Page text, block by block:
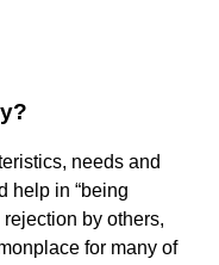
needs and
help in “being
by others,
for many of